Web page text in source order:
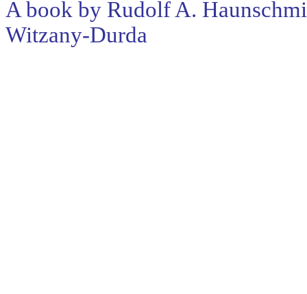
A book by Rudolf A.
Witzany-Durda